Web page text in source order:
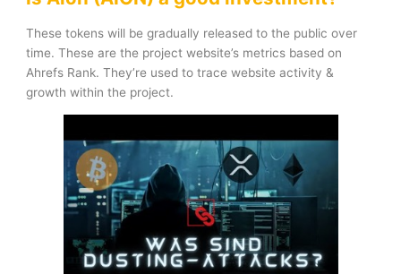
These tokens will be gradually released to the public over
time. These are the project website’s metrics based on
Ahrefs Rank. They’re used to trace website activity &
growth within the project.